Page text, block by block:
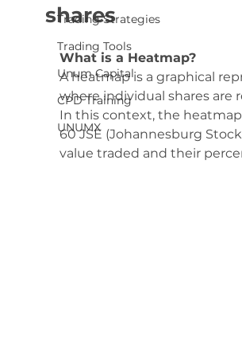
Trading Strategies
Trading Tools
Unum Capital
CPD Training
UNUMX
shares
What is a Heatmap?
A heatmap is a graphical
where individual shares are
In this context, the
60 JSE (Johannesburg
value traded and their